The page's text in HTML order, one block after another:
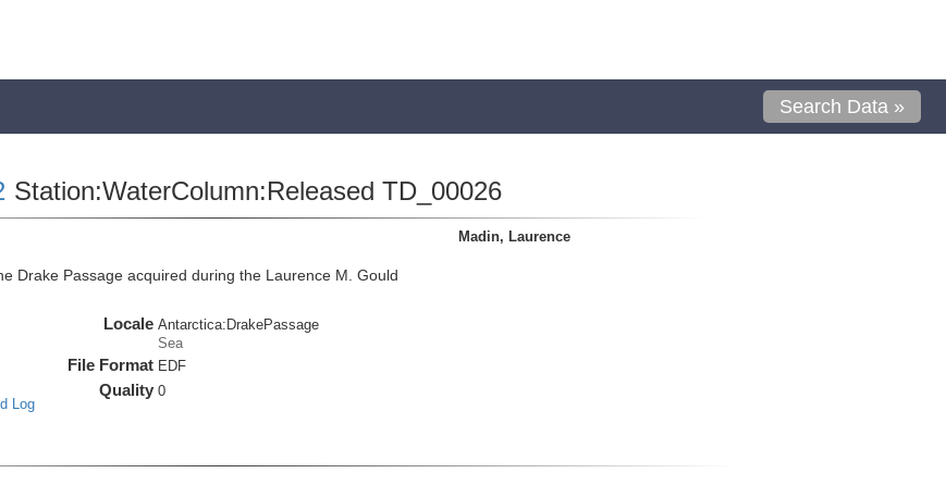
Search Data »
Station:WaterColumn:Released TD_00026
Drake Passage acquired during the Laurence M. Gould
Log
Locale Antarctica:DrakePassage
Sea
File Format EDF
Quality 0
Madin, Laurence